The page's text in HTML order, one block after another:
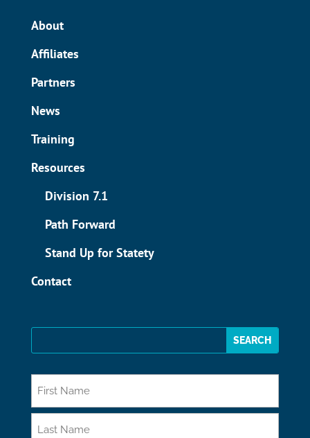
About
Affiliates
Partners
News
Training
Resources
Division 7.1
Path Forward
Stand Up for Statety
Contact